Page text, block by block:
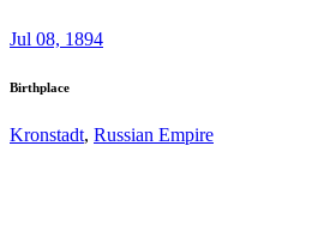
Jul 08, 1894
Birthplace
Kronstadt, Russian Empire